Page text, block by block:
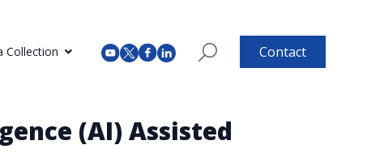
Collection Contact
(AI) Assisted